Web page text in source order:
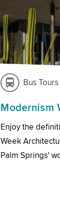
Bus Tours
Modernism
Enjoy the
Week
Palm Springs'